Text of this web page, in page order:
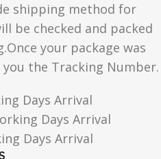
shipping method for
be checked and packed
your package was
the Tracking Number.
Days Arrival
Days Arrival
Days Arrival